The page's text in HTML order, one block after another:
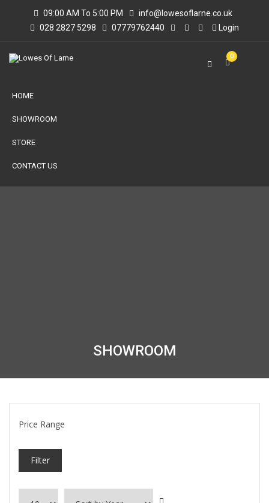
09:00 AM To 5:00 PM
info@lowesoflarne.co.uk
028 2827 5298
07779762440 Login
0
HOME
SHOWROOM
STORE
CONTACT US
SHOWROOM
Price Range
Filter